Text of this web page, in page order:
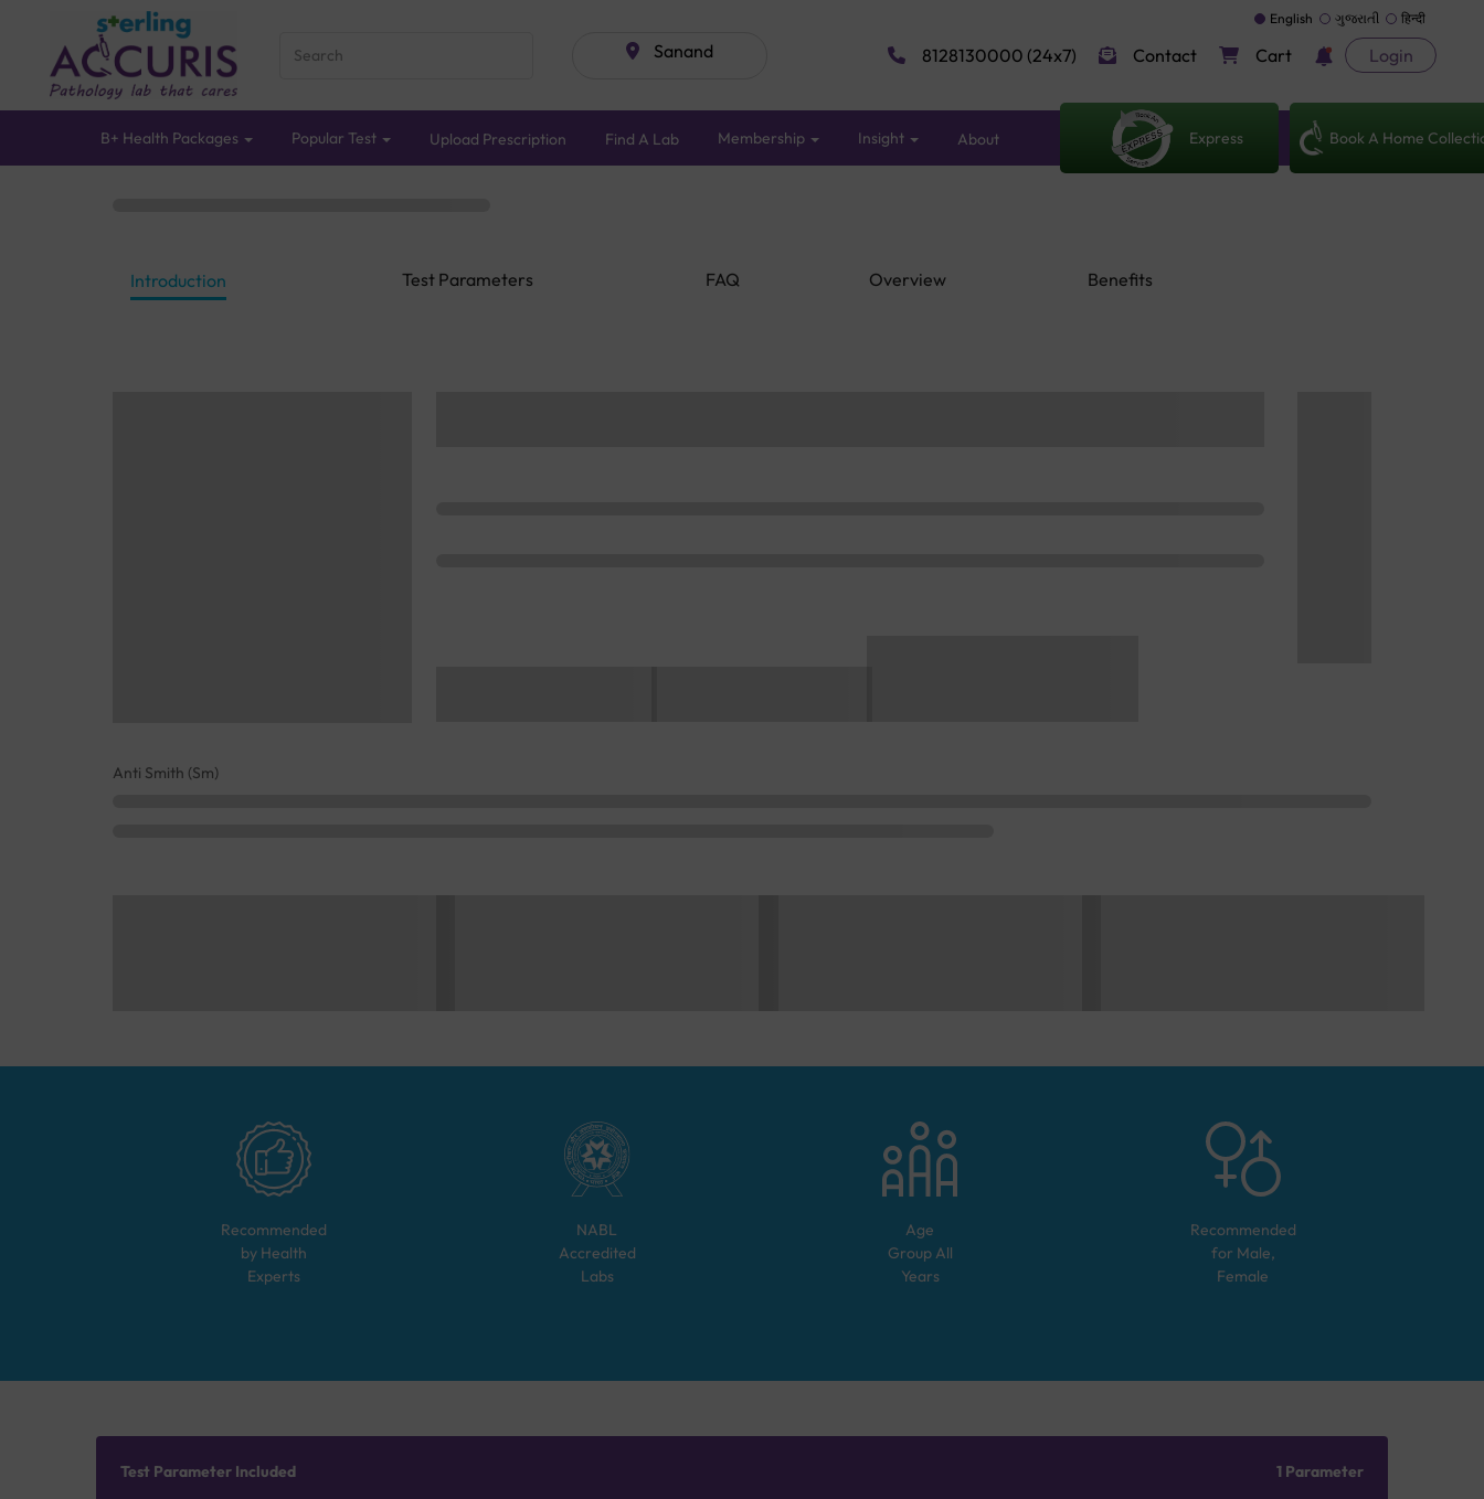
Sanand
English ગુજરાતી हिन्दी
8128130000 (24x7) Contact Cart Login
B+ Health Packages Popular Test Upload Prescription Find A Lab Membership Insight About Express Book A Home
Introduction Test Parameters FAQ Overview Benefits
Anti Smith (Sm)
Recommended
by Health
Experts
NABL
Accredited
Labs
Age
Group All
Years
Recommended
for Male,
Female
Test Parameter Included 1 Parameter